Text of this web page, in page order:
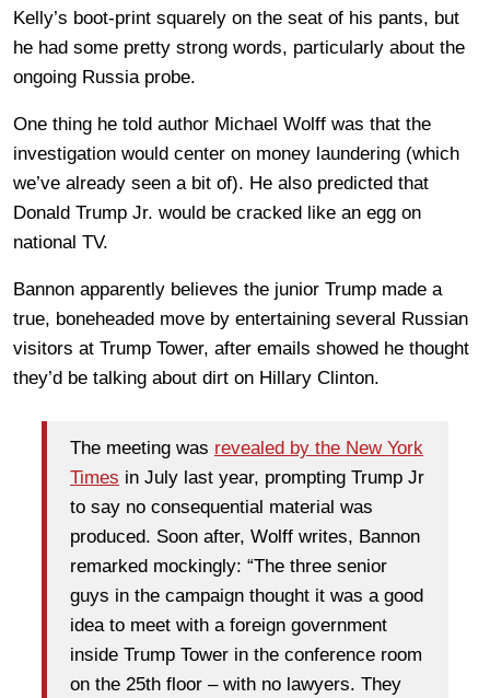
Kelly’s boot-print squarely on the seat of his pants, but
he had some pretty strong words, particularly about the
ongoing Russia probe.
One thing he told author Michael Wolff was that the
investigation would center on money laundering (which
we’ve already seen a bit of). He also predicted that
Donald Trump Jr. would be cracked like an egg on
national TV.
Bannon apparently believes the junior Trump made a
true, boneheaded move by entertaining several Russian
visitors at Trump Tower, after emails showed he thought
they’d be talking about dirt on Hillary Clinton.
The meeting was revealed by the New York
Times in July last year, prompting Trump Jr
to say no consequential material was
produced. Soon after, Wolff writes, Bannon
remarked mockingly: “The three senior
guys in the campaign thought it was a good
idea to meet with a foreign government
inside Trump Tower in the conference room
on the 25th floor – with no lawyers. They